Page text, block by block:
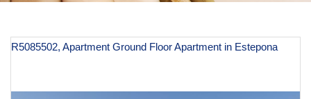
R5085502, Apartment Ground Floor Apartment in Estepona